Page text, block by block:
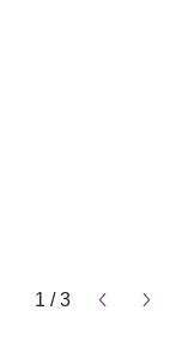
1 / 3